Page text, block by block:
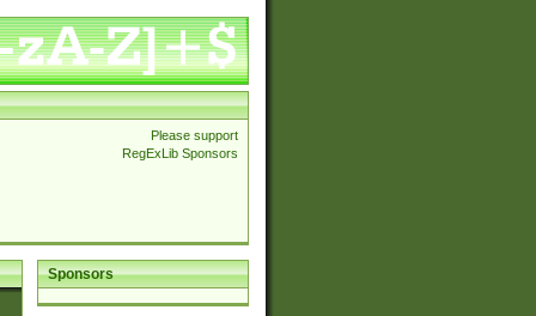
Please support
RegExLib Sponsors
Sponsors